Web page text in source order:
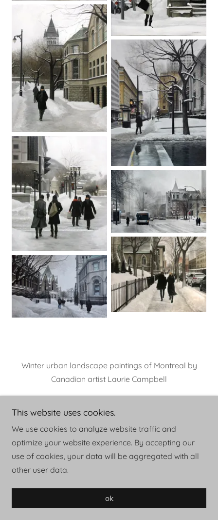
Winter urban landscape paintings of Montreal by
Canadian artist Laurie Campbell
Copyright © 2026 LAURIE CAMPBELL - All Rights
Reserved.
This website uses cookies.
We use cookies to analyze website traffic and
optimize your website experience. By accepting our
use of cookies, your data will be aggregated with all
other user data.
ok